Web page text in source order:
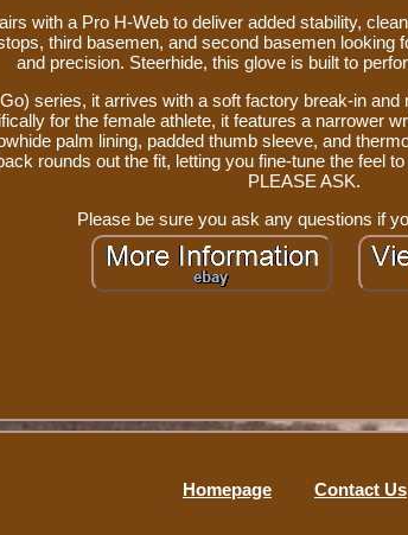
with a Pro H-Web to deliver added stability,
third basemen, and second basemen looking
and precision. Steerhide, this glove is built to
series, it arrives with a soft factory break-in
for the female athlete, it features a narrower
palm lining, padded thumb sleeve, and
rounds out the fit, letting you fine-tune the feel
PLEASE ASK.
Please be sure you ask any questions if
Homepage Contact Us